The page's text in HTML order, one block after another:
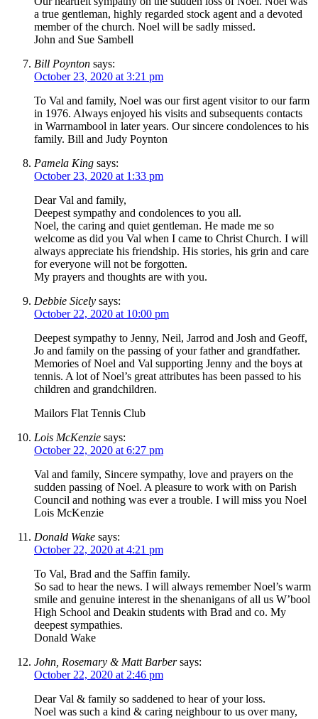
a true gentleman, highly regarded stock agent and a devoted
member of the church. Noel will be sadly missed.
John and Sue Sambell
Bill Poynton says:
October 23, 2020 at 3:21 pm
To Val and family, Noel was our first agent visitor to our farm
in 1976. Always enjoyed his visits and subsequents contacts
in Warrnambool in later years. Our sincere condolences to his
family. Bill and Judy Poynton
Pamela King says:
October 23, 2020 at 1:33 pm
Dear Val and family,
Deepest sympathy and condolences to you all.
Noel, the caring and quiet gentleman. He made me so
welcome as did you Val when I came to Christ Church. I will
always appreciate his friendship. His stories, his grin and care
for everyone will not be forgotten.
My prayers and thoughts are with you.
Debbie Sicely says:
October 22, 2020 at 10:00 pm
Deepest sympathy to Jenny, Neil, Jarrod and Josh and Geoff,
Jo and family on the passing of your father and grandfather.
Memories of Noel and Val supporting Jenny and the boys at
tennis. A lot of Noel’s great attributes has been passed to his
children and grandchildren.
Mailors Flat Tennis Club
Lois McKenzie says:
October 22, 2020 at 6:27 pm
Val and family, Sincere sympathy, love and prayers on the
sudden passing of Noel. A pleasure to work with on Parish
Council and nothing was ever a trouble. I will miss you Noel
Lois McKenzie
Donald Wake says:
October 22, 2020 at 4:21 pm
To Val, Brad and the Saffin family.
So sad to hear the news. I will always remember Noel’s warm
smile and genuine interest in the shenanigans of all us W’bool
High School and Deakin students with Brad and co. My
deepest sympathies.
Donald Wake
John, Rosemary & Matt Barber says:
October 22, 2020 at 2:46 pm
Dear Val & family so saddened to hear of your loss.
Noel was such a kind & caring neighbour to us over many,